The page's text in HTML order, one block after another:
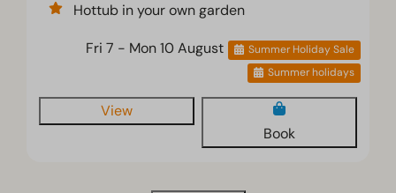
Hottub in your own garden
Fri 7 - Mon 10 August
Summer Holiday Sale
Summer holidays
View
Book